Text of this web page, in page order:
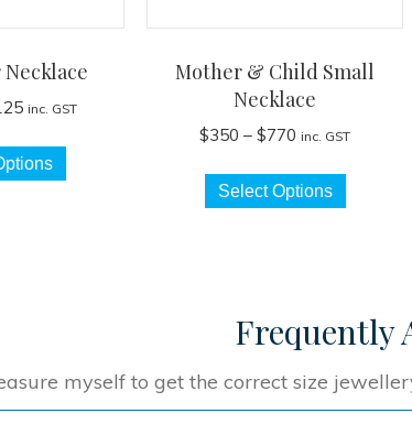
Price
$295
through
inc. GST
This
chosen
Mother & Child Small
Necklace
$350 – $770 Price
$350
through
inc. GST
Select Options
This
options
may
be
Frequently
myself to get the correct size